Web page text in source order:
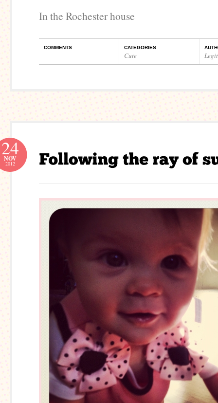
In the Rochester house
COMMENTS CATEGORIES
Cute
24
NOV
2012